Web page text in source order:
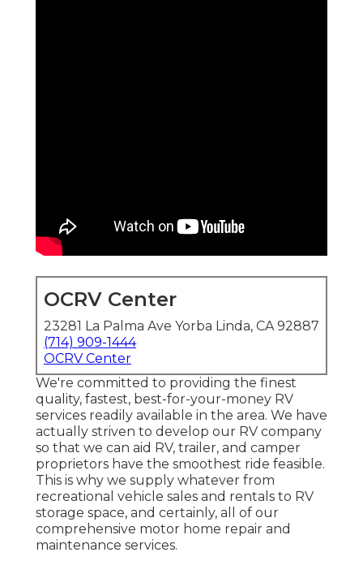
OCRV Center
23281 La Palma Ave Yorba Linda, CA 92887
(714) 909-1444
OCRV Center
We're committed to providing the finest
quality, fastest, best-for-your-money RV
services readily available in the area. We have
actually striven to develop our RV company
so that we can aid RV, trailer, and camper
proprietors have the smoothest ride feasible.
This is why we supply whatever from
recreational vehicle sales and rentals to RV
storage space, and certainly, all of our
comprehensive motor home repair and
maintenance services.